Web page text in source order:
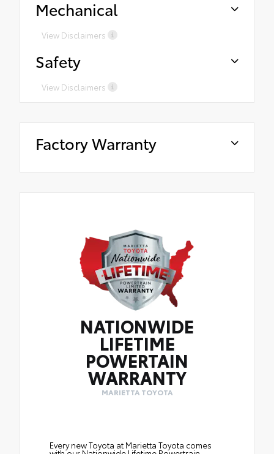
Mechanical
View Disclaimers
Safety
View Disclaimers
Factory Warranty
NATIONWIDE
LIFETIME
POWERTAIN
WARRANTY
MARIETTA TOYOTA
Every new Toyota at Marietta Toyota comes